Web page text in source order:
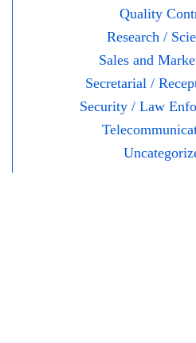
Quality
Research /
Sales and
Secretarial /
Security / Law